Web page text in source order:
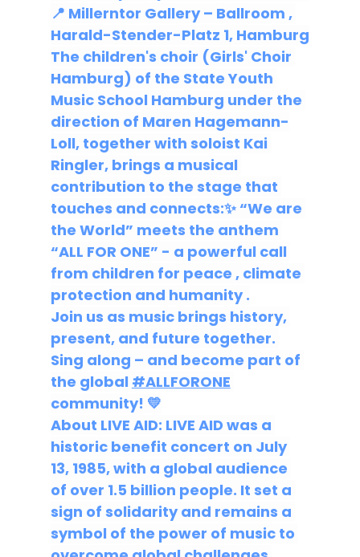
📍 Millerntor Gallery – Ballroom ,
Harald-Stender-Platz 1, Hamburg
The children's choir (Girls' Choir
Hamburg) of the State Youth
Music School Hamburg under the
direction of Maren Hagemann-
Loll, together with soloist Kai
Ringler, brings a musical
contribution to the stage that
touches and connects:✨ “We are
the World” meets the anthem
“ALL FOR ONE” - a powerful call
from children for peace , climate
protection and humanity .
Join us as music brings history,
present, and future together.
Sing along – and become part of
the global #ALLFORONE
community! 💛
About LIVE AID: LIVE AID was a
historic benefit concert on July
13, 1985, with a global audience
of over 1.5 billion people. It set a
sign of solidarity and remains a
symbol of the power of music to